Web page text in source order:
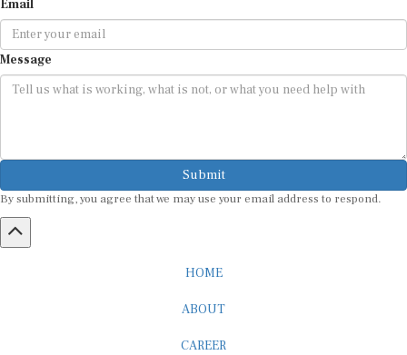
Email
Message
Submit
By submitting, you agree that we may use your email address to respond.
HOME
ABOUT
CAREER